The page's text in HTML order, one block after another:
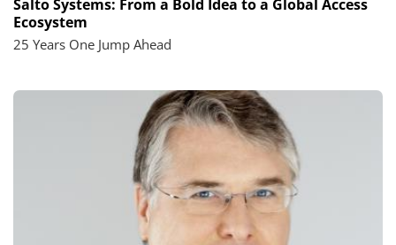
Salto Systems: From a Bold Idea to a Global Access
Ecosystem
25 Years One Jump Ahead